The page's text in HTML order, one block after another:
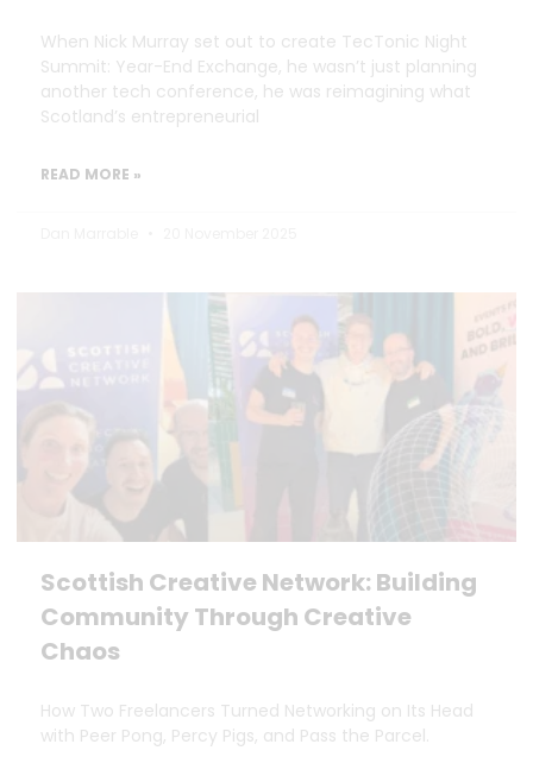
When Nick Murray set out to create TecTonic Night
Summit: Year-End Exchange, he wasn’t just planning
another tech conference, he was reimagining what
Scotland’s entrepreneurial
READ MORE »
Scottish Creative Network: Building
Community Through Creative
Chaos
How Two Freelancers Turned Networking on Its Head
with Peer Pong, Percy Pigs, and Pass the Parcel.